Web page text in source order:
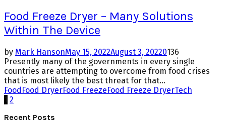
Food Freeze Dryer – Many Solutions
Within The Device
by Mark HansonMay 15, 2022August 3, 20220136
Presently many of the governments in every single
countries are attempting to overcome from food crises
that is most likely the best threat for that...
Food Food DryerFood FreezeFood Freeze DryerTech
Posts
pagination
2
Recent Posts